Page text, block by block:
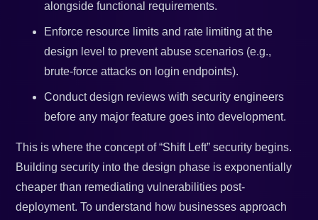
alongside functional requirements.
Enforce resource limits and rate limiting at the
design level to prevent abuse scenarios (e.g.,
brute-force attacks on login endpoints).
Conduct design reviews with security engineers
before any major feature goes into development.
This is where the concept of “Shift Left” security begins.
Building security into the design phase is exponentially
cheaper than remediating vulnerabilities post-
deployment. To understand how businesses approach